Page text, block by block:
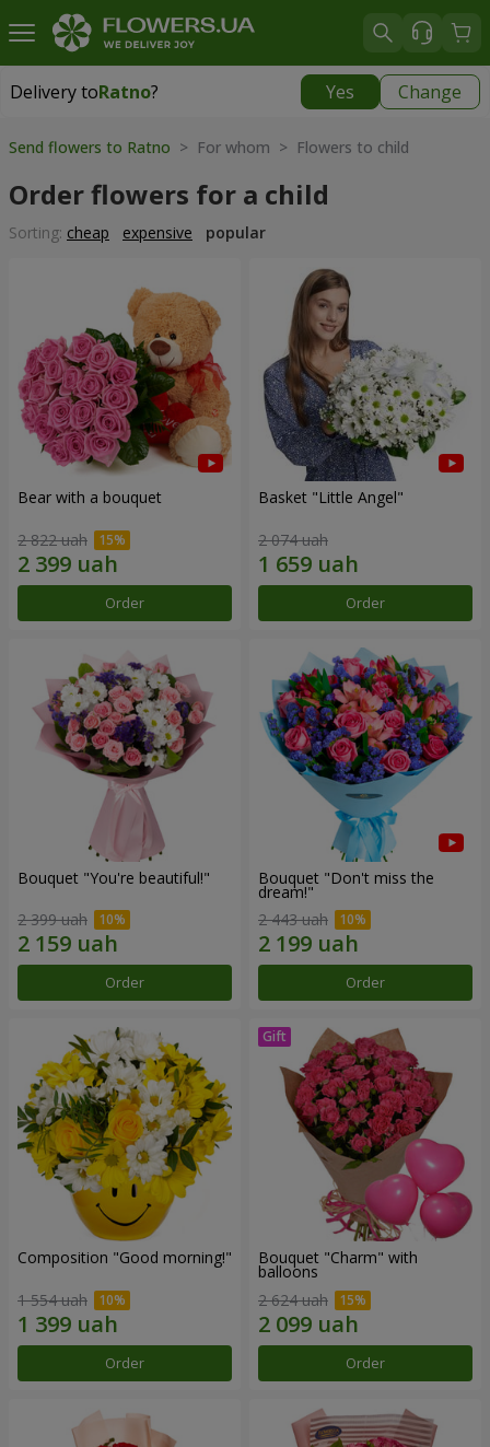
Delivery toRatno? Yes Change
Delivery toRatno
Send flowers to Ratno > For whom > Flowers to child
Order flowers for a child
Sorting: cheap expensive popular
Bear with a bouquet
2 822 uah
Order
Basket "Little Angel"
2 074 uah
Order
Bouquet "You're beautiful!"
2 399 uah
Order
Bouquet "Don't miss the
dream!"
2 443 uah
Order
Composition "Good morning!"
1 554 uah
Order
Bouquet "Charm" with
balloons
2 624 uah
Order